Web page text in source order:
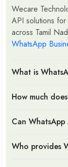
Wecare
API solutions
across Tamil
WhatsApp
What is
How much
Can WhatsApp
Who provides